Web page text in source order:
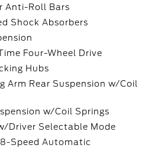
Anti-Roll Bars
Shock Absorbers
Four-Wheel Drive
Hubs
Arm Rear Suspension w/Coil
w/Coil Springs
Driver Selectable Mode
Speed Automatic